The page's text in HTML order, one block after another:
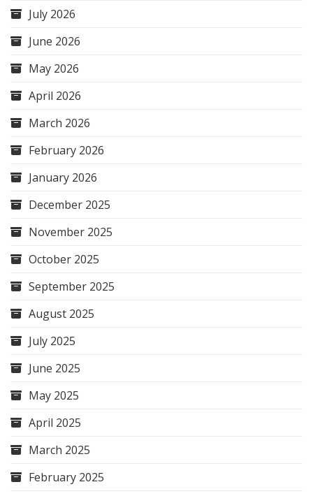
July 2026
June 2026
May 2026
April 2026
March 2026
February 2026
January 2026
December 2025
November 2025
October 2025
September 2025
August 2025
July 2025
June 2025
May 2025
April 2025
March 2025
February 2025